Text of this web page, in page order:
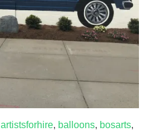
artistsforhire, balloons, bosarts,